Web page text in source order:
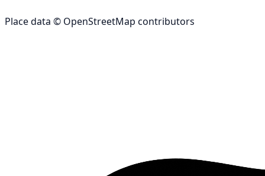
Place data © OpenStreetMap contributors